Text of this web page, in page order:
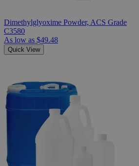
Dimethylglyoxime Powder, ACS Grade
C3580
As low as $49.48
Quick View